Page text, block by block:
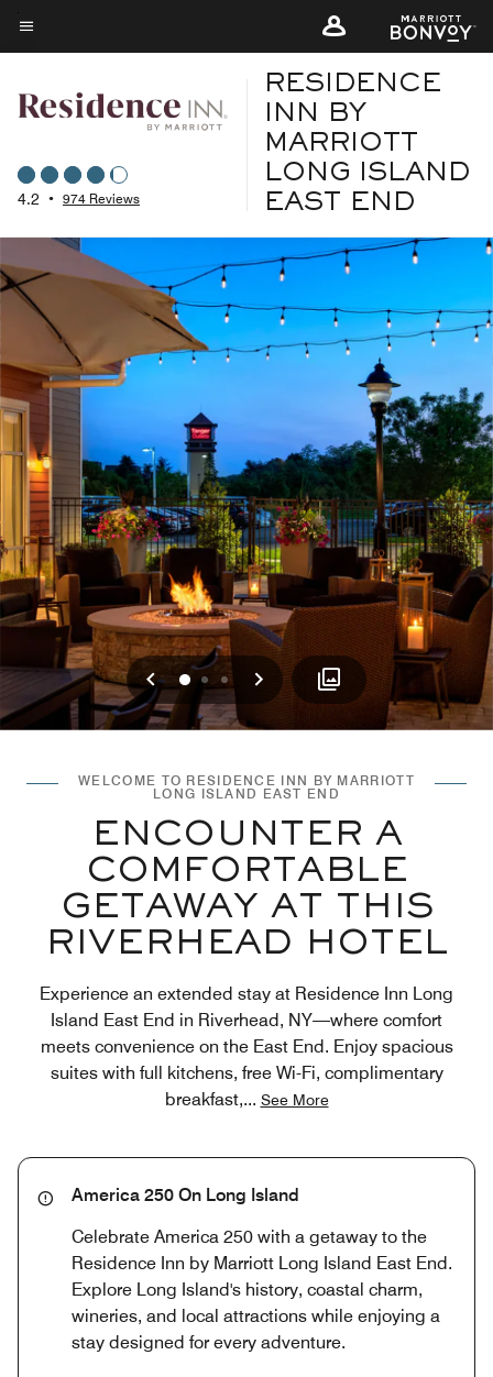
Skip
to
content
Menu text
4.2 • 974 Reviews
RESIDENCE
INN BY
MARRIOTT
LONG ISLAND
EAST END
Previous
012 Next
WELCOME TO RESIDENCE INN BY MARRIOTT
LONG ISLAND EAST END
ENCOUNTER A
COMFORTABLE
GETAWAY AT THIS
RIVERHEAD HOTEL
Experience an extended stay at Residence Inn Long
Island East End in Riverhead, NY—where comfort
meets convenience on the East End. Enjoy spacious
suites with full kitchens, free Wi-Fi, complimentary
breakfast,... See More
America 250 On Long Island
Celebrate America 250 with a getaway to the
Residence Inn by Marriott Long Island East End.
Explore Long Island's history, coastal charm,
wineries, and local attractions while enjoying a
stay designed for every adventure.